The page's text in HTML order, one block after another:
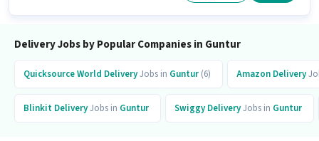
Delivery Jobs by Popular Companies in Guntur
Quicksource World DeliveryJobs in Guntur (6) Amazon Delivery
Blinkit DeliveryJobs in Guntur Swiggy DeliveryJobs in Guntur